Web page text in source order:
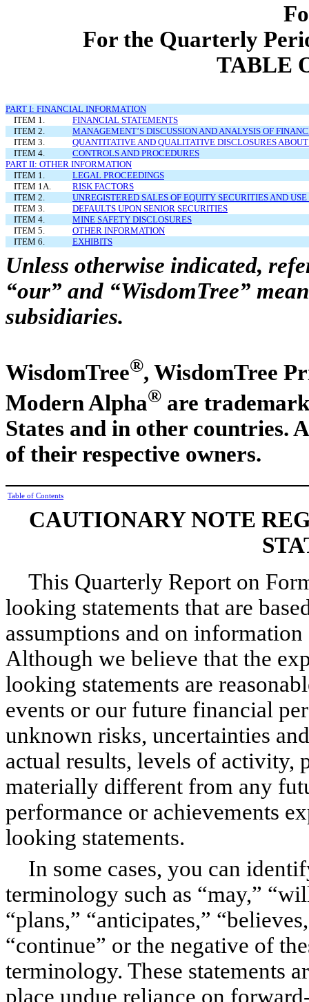
For the Quarterly
TABLE
PART I: FINANCIAL INFORMATION
ITEM 1.
FINANCIAL STATEMENTS
ITEM 2.
MANAGEMENT’S DISCUSSION AND ANALYSIS OF
ITEM 3.
QUANTITATIVE AND QUALITATIVE DISCLOSURES
ITEM 4.
CONTROLS AND PROCEDURES
PART II: OTHER INFORMATION
ITEM 1.
LEGAL PROCEEDINGS
ITEM 1A.
RISK FACTORS
ITEM 2.
UNREGISTERED SALES OF EQUITY SECURITIES AND USE
ITEM 3.
DEFAULTS UPON SENIOR SECURITIES
ITEM 4.
MINE SAFETY DISCLOSURES
ITEM 5.
OTHER INFORMATION
ITEM 6.
EXHIBITS
Unless otherwise indicated,
“our” and “WisdomTree”
subsidiaries.
WisdomTree®, WisdomTree
Modern Alpha® are
States and in other countries.
of their respective owners.
Table of Contents
CAUTIONARY NOTE
This Quarterly Report on
looking statements that are
assumptions and on
Although we believe that the
looking statements are
events or our future financial
unknown risks, uncertainties
actual results, levels of activity,
materially different from any
performance or achievements
looking statements.
In some cases, you can
terminology such as “may,”
“plans,” “anticipates,”
“continue” or the negative of
terminology. These statements
place undue reliance on